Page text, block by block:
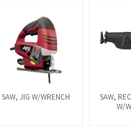
SAW, JIG W/WRENCH
SAW,
W/